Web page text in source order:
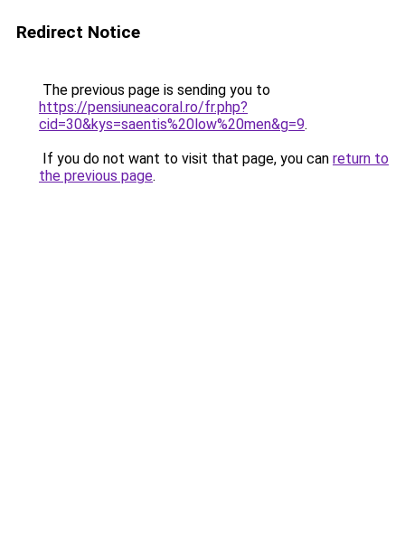
Redirect Notice
The previous page is sending you to
https://pensiuneacoral.ro/fr.php?
cid=30&kys=saentis%20low%20men&g=9.
If you do not want to visit that page, you can return to
the previous page.